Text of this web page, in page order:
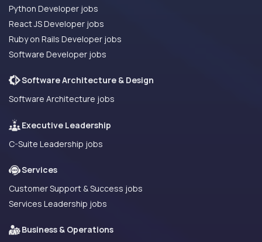
Python Developer jobs
React JS Developer jobs
Ruby on Rails Developer jobs
Software Developer jobs
Software Architecture & Design
Software Architecture jobs
Executive Leadership
C-Suite Leadership jobs
Services
Customer Support & Success jobs
Services Leadership jobs
Business & Operations